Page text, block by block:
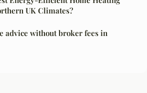
UK Climates?
advice without broker fees in